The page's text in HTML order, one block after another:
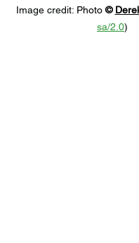
Image credit: Photo ©
sa/2.0)